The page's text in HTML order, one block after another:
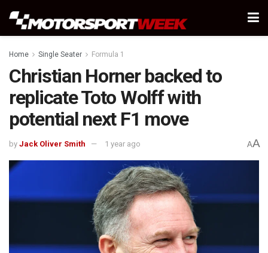
Home Single Seater Formula 1
Christian Horner backed to
replicate Toto Wolff with
potential next F1 move
by Jack Oliver Smith 1 year ago AA